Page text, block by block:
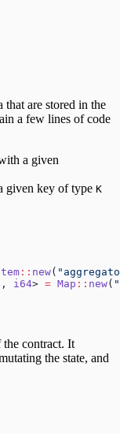
that are stored in the
a few lines of code
a given
given key of type K
:: new(
, i64> = Map :: new(
the contract. It
the state, and